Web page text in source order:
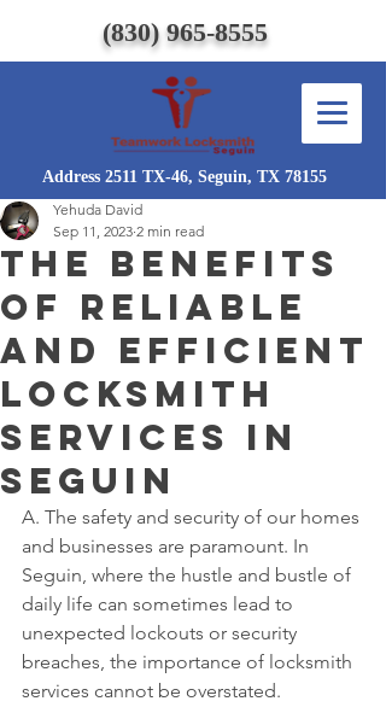
Address 2511 TX-46, Seguin, TX 78155
(830) 965-8555
The Benefits
of Reliable
and Efficient
Locksmith
Services in
Seguin
Yehuda David
Sep 11, 2023 2 min read
A. The safety and security of our homes
and businesses are paramount. In
Seguin, where the hustle and bustle of
daily life can sometimes lead to
unexpected lockouts or security
breaches, the importance of locksmith
services cannot be overstated.